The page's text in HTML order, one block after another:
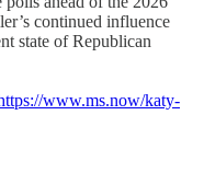
continued influence
state of Republican
www.ms.now/katy-